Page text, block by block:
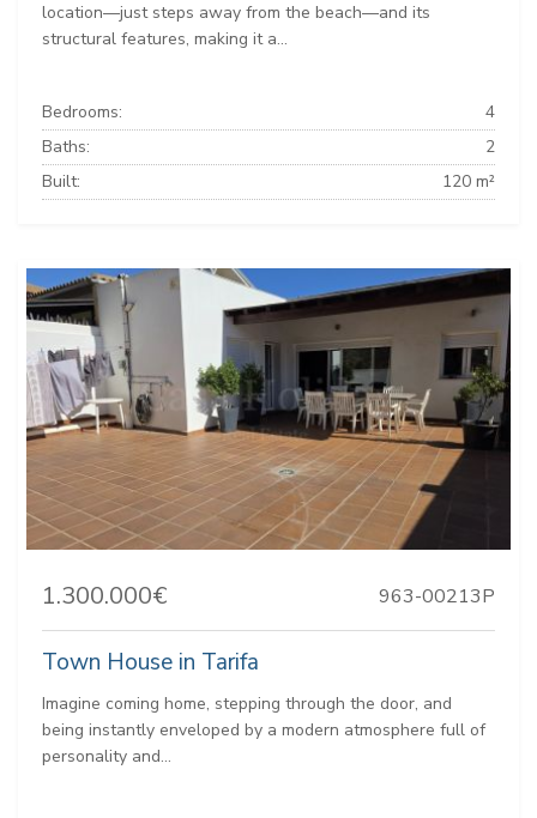
location—just steps away from the beach—and its
structural features, making it a...
Bedrooms:
4
Baths:
2
Built:
120 m²
1.300.000€ 963-00213P
Town House in Tarifa
Imagine coming home, stepping through the door, and
being instantly enveloped by a modern atmosphere full of
personality and...